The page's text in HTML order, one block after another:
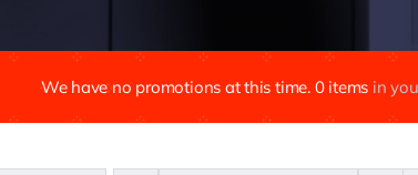
We have no promotions at this time. 0items in